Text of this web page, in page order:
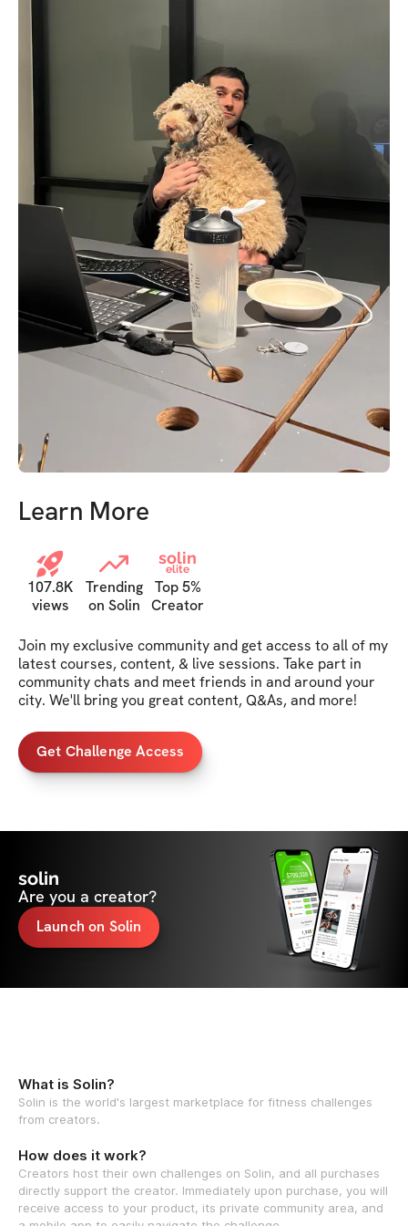
Learn More
107.8K
views
Trending
on Solin
solin
elite
Top 5%
Creator
Join my exclusive community and get access to all of my
latest courses, content, & live sessions. Take part in
community chats and meet friends in and around your
city. We'll bring you great content, Q&As, and more!
Get Challenge Access
solin
Are you a creator?
Launch on Solin
What is Solin?
Solin is the world's largest marketplace for fitness challenges
from creators.
How does it work?
Creators host their own challenges on Solin, and all purchases
directly support the creator. Immediately upon purchase, you will
receive access to your product, its private community area, and